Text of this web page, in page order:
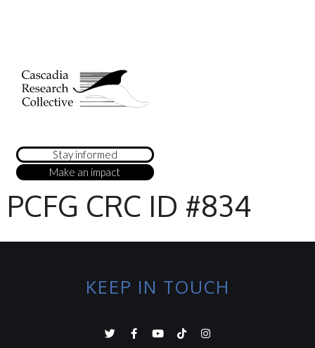
Stay informed
Make an impact
PCFG CRC ID #834
KEEP IN TOUCH